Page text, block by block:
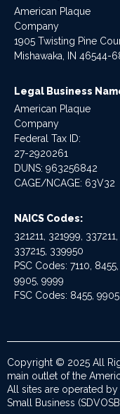
American Plaque
Company
1905 Twisting Pine
Mishawaka, IN 46544-
Legal Business
American Plaque
Company
Federal Tax ID:
27-2920261
DUNS: 963256842
CAGE/NCAGE: 63V32
NAICS Codes:
321211, 321999, 337211,
337215, 339950
PSC Codes: 7110, 8455,
9905, 9999
FSC Codes: 8455, 9905
Copyright © 2025 All
main outlet of the
All sites are operated
Small Business